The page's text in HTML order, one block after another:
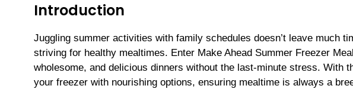
Introduction
Juggling summer activities with family schedules doesn’t leave much
striving for healthy mealtimes. Enter Make Ahead Summer Freezer
wholesome, and delicious dinners without the last-minute stress. With
your freezer with nourishing options, ensuring mealtime is always a